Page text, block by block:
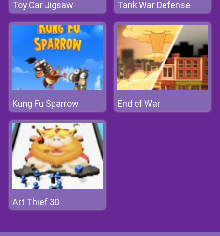
Toy Car Jigsaw Tank War Defense
Kung Fu Sparrow End of War
Art Thief 3D